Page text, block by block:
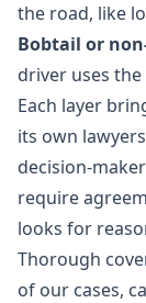
the road, like
Bobtail or
driver uses
Each layer
its own
decision-
require
looks for
Thorough
of our cases,